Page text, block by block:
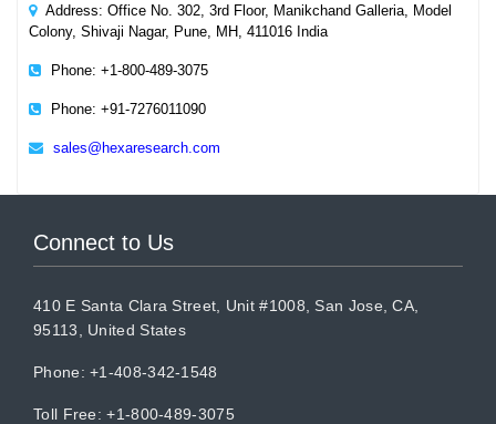
Address: Office No. 302, 3rd Floor, Manikchand Galleria, Model
Colony, Shivaji Nagar, Pune, MH, 411016 India
Phone: +1-800-489-3075
Phone: +91-7276011090
sales@hexaresearch.com
Connect to Us
410 E Santa Clara Street, Unit #1008, San Jose, CA,
95113, United States
Phone: +1-408-342-1548
Toll Free: +1-800-489-3075